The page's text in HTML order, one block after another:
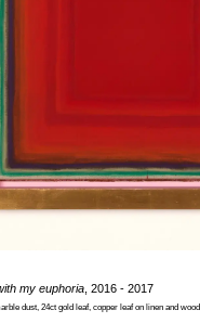
my euphoria , 2016 - 2017
dust, 24ct gold leaf, copper leaf on linen and wood